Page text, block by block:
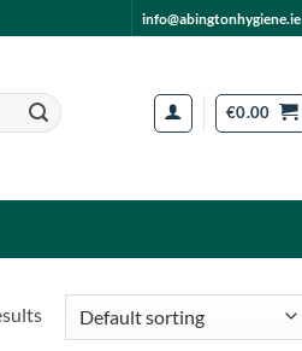
info@abingtonhygiene.ie
€0.00